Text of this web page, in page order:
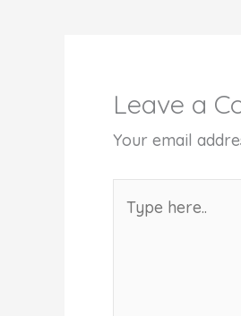
Leave a
Your email
here..